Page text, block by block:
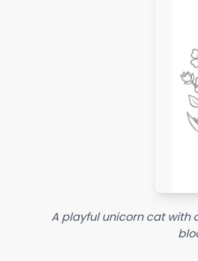
A playful unicorn cat with